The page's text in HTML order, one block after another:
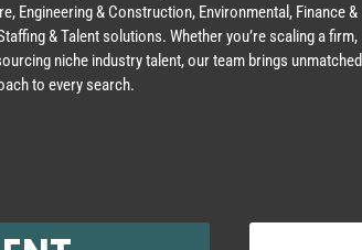
Engineering & Construction, Environmental, Finance &
& Talent solutions. Whether you’re scaling a firm,
niche industry talent, our team brings unmatched
to every search.